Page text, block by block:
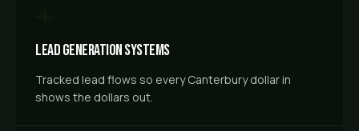
Lead Generation Systems
Tracked lead flows so every Canterbury dollar in
shows the dollars out.